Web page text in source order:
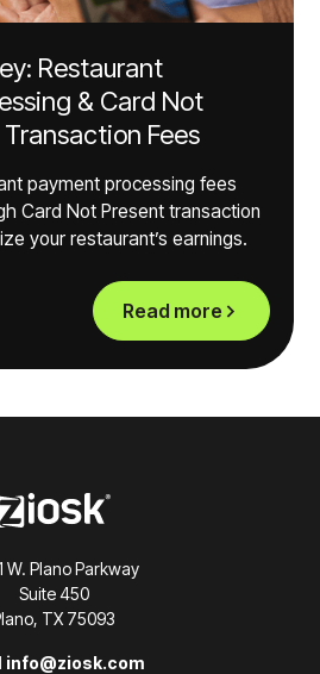
Restaurant
& Card Not
Fees
payment processing fees
Card Not Present transaction
your restaurant’s earnings.
Read more
W. Plano Parkway
Suite 450
TX 75093
info@ziosk.com